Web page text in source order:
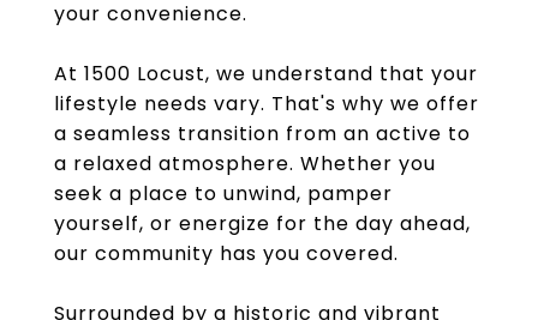
your convenience.
At 1500 Locust, we understand that your
lifestyle needs vary. That's why we offer
a seamless transition from an active to
a relaxed atmosphere. Whether you
seek a place to unwind, pamper
yourself, or energize for the day ahead,
our community has you covered.
Surrounded by a historic and vibrant